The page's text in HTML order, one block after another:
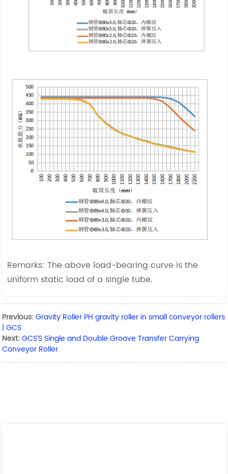
Remarks: The above load-bearing curve is the
uniform static load of a single tube.
Previous:Gravity Roller PH gravity roller in small conveyor rollers
| GCS
Next:GCS’S Single and Double Groove Transfer Carrying
Conveyor Roller